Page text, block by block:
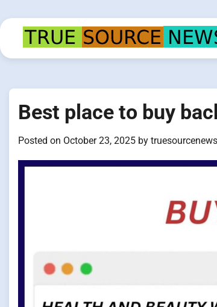
to
content
Best place to buy
Posted on October 23, 2025 by truesourcenews